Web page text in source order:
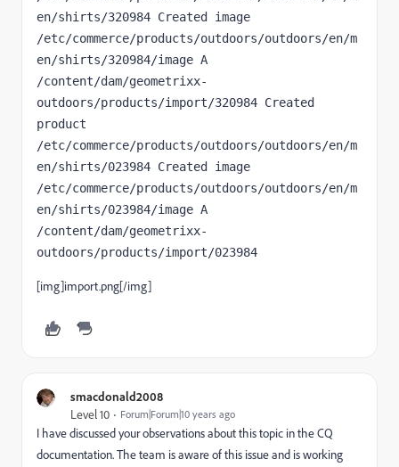
en/shirts/320984 Created image
/etc/commerce/products/outdoors/outdoors/en/m
en/shirts/320984/image A
/content/dam/geometrixx-
outdoors/products/import/320984 Created
product
/etc/commerce/products/outdoors/outdoors/en/m
en/shirts/023984 Created image
/etc/commerce/products/outdoors/outdoors/en/m
en/shirts/023984/image A
/content/dam/geometrixx-
outdoors/products/import/023984
[img]import.png[/img]
smacdonald2008
Level 10 Forum|Forum|10 years ago
I have discussed your observations about this topic in the CQ
documentation. The team is aware of this issue and is working